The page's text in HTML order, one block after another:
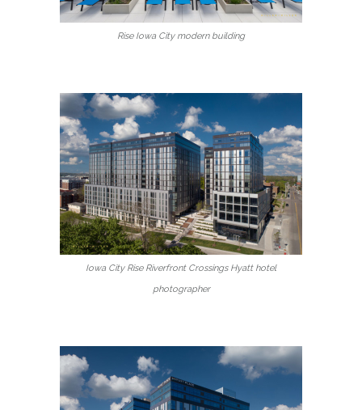
Rise Iowa City modern building
Iowa City Rise Riverfront Crossings Hyatt hotel
photographer